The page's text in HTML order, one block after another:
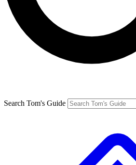
Search Tom's Guide